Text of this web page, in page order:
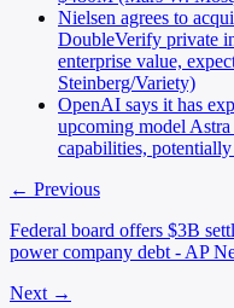
Nielsen agrees to
DoubleVerify private
enterprise value,
Steinberg/Variety)
OpenAI says it has
upcoming model
capabilities,
← Previous
Federal board offers $3B
power company debt - AP
Next →